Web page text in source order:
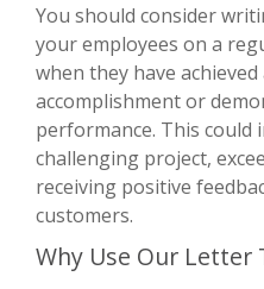
You should consider
your employees on a
when they have
accomplishment or
performance. This could
challenging project,
receiving positive
customers.
Why Use Our Letter